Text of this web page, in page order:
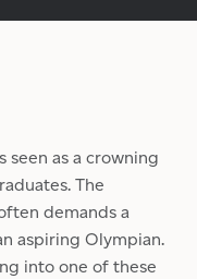
as a crowning
The
demands a
aspiring Olympian.
into one of these